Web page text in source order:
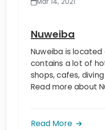
Mar 14, 2021
Nuweiba
Nuweiba is located
contains a lot of
shops, cafes,
Read more about
Read More